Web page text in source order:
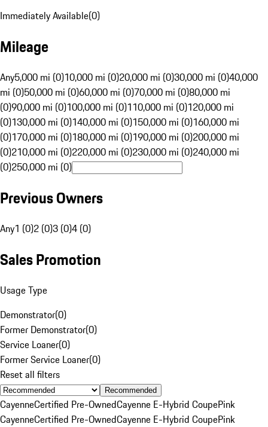
Immediately Available(0)
Mileage
Any5,000 mi (0)10,000 mi (0)20,000 mi (0)30,000 mi (0)40,000
mi (0)50,000 mi (0)60,000 mi (0)70,000 mi (0)80,000 mi
(0)90,000 mi (0)100,000 mi (0)110,000 mi (0)120,000 mi
(0)130,000 mi (0)140,000 mi (0)150,000 mi (0)160,000 mi
(0)170,000 mi (0)180,000 mi (0)190,000 mi (0)200,000 mi
(0)210,000 mi (0)220,000 mi (0)230,000 mi (0)240,000 mi
(0)250,000 mi (0)
Previous Owners
Any1 (0)2 (0)3 (0)4 (0)
Sales Promotion
Usage Type
Demonstrator(0)
Former Demonstrator(0)
Service Loaner(0)
Former Service Loaner(0)
Reset all filters
Recommended
CayenneCertified Pre-OwnedCayenne E-Hybrid CoupePink
CayenneCertified Pre-OwnedCayenne E-Hybrid CoupePink